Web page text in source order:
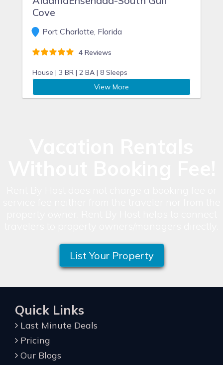
Cove
Port Charlotte, Florida
4 Reviews
House | 3 BR | 2 BA | 8 Sleeps
View More
List Your Property
Quick Links
Last Minute Deals
Pricing
Our Blogs